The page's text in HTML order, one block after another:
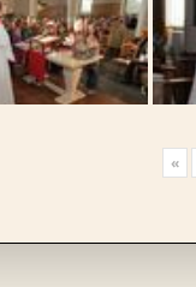
«